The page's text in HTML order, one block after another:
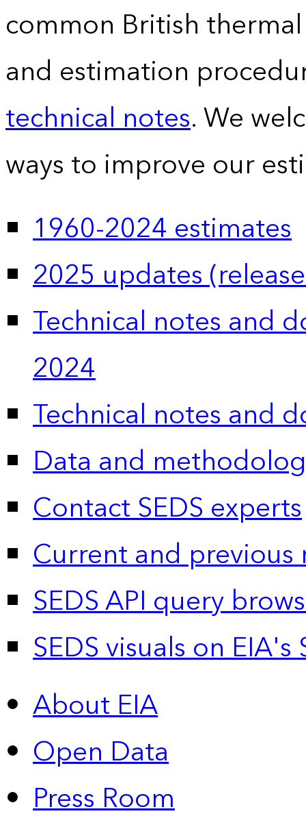
common British
and estimation
technical notes. We
ways to improve our
1960-2024 estimates
2025 updates
Technical notes and
2024
Technical notes and
Data and
Contact SEDS experts
Current and previous
SEDS API query
SEDS visuals on
About EIA
Open Data
Press Room